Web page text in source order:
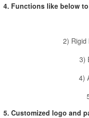
4. Functions like below
2) Rigid
3)
4)
5. Customized logo and